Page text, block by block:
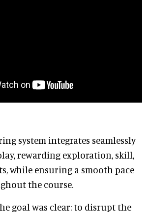
system integrates seamlessly
rewarding exploration, skill,
while ensuring a smooth pace
the course.
goal was clear: to disrupt the